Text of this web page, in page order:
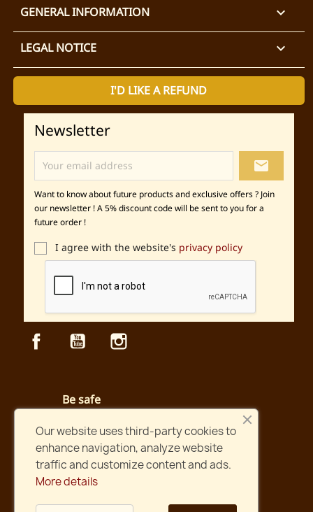
GENERAL INFORMATION 
LEGAL NOTICE 
I'D LIKE A REFUND
Newsletter
local_post_office
Want to know about future products and exclusive offers ? Join
our newsletter ! A 5% discount code will be sent to you for a
future order !
I agree with the website's privacy policy
Facebook YouTube
Be safe
Fast shipping
Orders shipped within two days !
Our website uses third-party cookies to
enhance navigation, analyze website
traffic and customize content and ads.
More details